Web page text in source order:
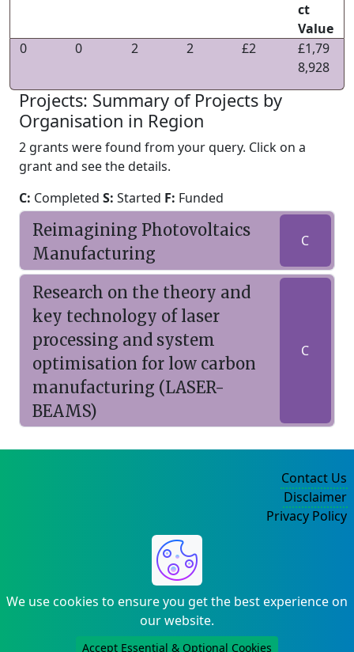
ct
Value
0
0 2 2 £2
£1,79
8,928
Projects: Summary of Projects by
Organisation in Region
2 grants were found from your query. Click on a
grant and see the details.
C: Completed S: Started F: Funded
Reimagining Photovoltaics
Manufacturing
C
Research on the theory and
key technology of laser
processing and system
optimisation for low carbon
manufacturing (LASER-
BEAMS)
C
We use cookies to ensure you get the best experience on
our website.
Accept Essential & Optional Cookies
Contact Us
Disclaimer
Privacy Policy